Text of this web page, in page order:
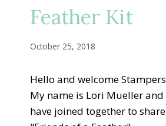
Feather Kit
October 25, 2018
Hello and welcome
My name is Lori Mueller
have joined together to